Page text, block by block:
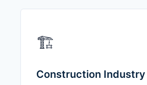
🏗️
Construction Industry